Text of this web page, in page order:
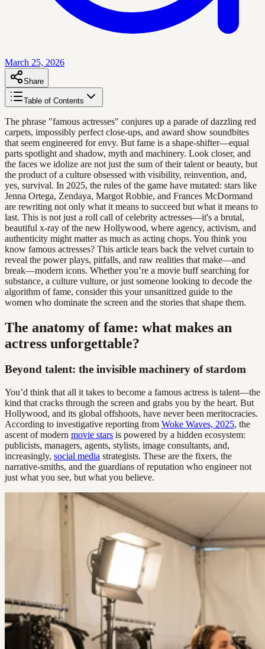
March 25, 2026
Share
Table of Contents
The phrase "famous actresses" conjures up a parade of dazzling red
carpets, impossibly perfect close-ups, and award show soundbites
that seem engineered for envy. But fame is a shape-shifter—equal
parts spotlight and shadow, myth and machinery. Look closer, and
the faces we idolize are not just the sum of their talent or beauty, but
the product of a culture obsessed with visibility, reinvention, and,
yes, survival. In 2025, the rules of the game have mutated: stars like
Jenna Ortega, Zendaya, Margot Robbie, and Frances McDormand
are rewriting not only what it means to succeed but what it means to
last. This is not just a roll call of celebrity actresses—it's a brutal,
beautiful x-ray of the new Hollywood, where agency, activism, and
authenticity might matter as much as acting chops. You think you
know famous actresses? This article tears back the velvet curtain to
reveal the power plays, pitfalls, and raw realities that make—and
break—modern icons. Whether you’re a movie buff searching for
substance, a culture vulture, or just someone looking to decode the
algorithm of fame, consider this your unsanitized guide to the
women who dominate the screen and the stories that shape them.
The anatomy of fame: what makes an
actress unforgettable?
Beyond talent: the invisible machinery of stardom
You’d think that all it takes to become a famous actress is talent—the
kind that cracks through the screen and grabs you by the heart. But
Hollywood, and its global offshoots, have never been meritocracies.
According to investigative reporting from Woke Waves, 2025, the
ascent of modern movie stars is powered by a hidden ecosystem:
publicists, managers, agents, stylists, image consultants, and,
increasingly, social media strategists. These are the fixers, the
narrative-smiths, and the guardians of reputation who engineer not
just what you see, but what you believe.